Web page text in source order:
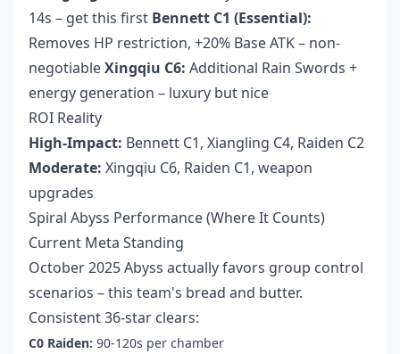
14s – get this first Bennett C1 (Essential):
Removes HP restriction, +20% Base ATK – non-
negotiableXingqiu C6: Additional Rain Swords +
energy generation – luxury but nice
ROI Reality
High-Impact: Bennett C1, Xiangling C4, Raiden C2
Moderate: Xingqiu C6, Raiden C1, weapon
upgrades
Spiral Abyss Performance (Where It Counts)
Current Meta Standing
October 2025 Abyss actually favors group control
scenarios – this team's bread and butter.
Consistent 36-star clears:
C0 Raiden: 90-120s per chamber